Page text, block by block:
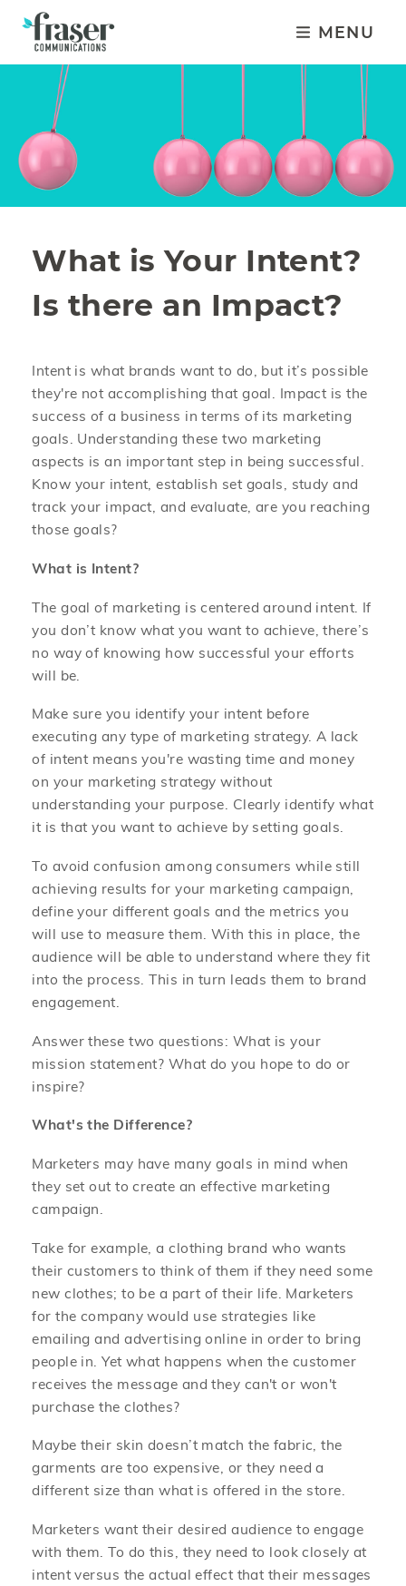
MENU
What is Your Intent?
Is there an Impact?
Intent is what brands want to do, but it’s possible
they're not accomplishing that goal. Impact is the
success of a business in terms of its marketing
goals. Understanding these two marketing
aspects is an important step in being successful.
Know your intent, establish set goals, study and
track your impact, and evaluate, are you reaching
those goals?
What is Intent?
The goal of marketing is centered around intent. If
you don’t know what you want to achieve, there’s
no way of knowing how successful your efforts
will be.
Make sure you identify your intent before
executing any type of marketing strategy. A lack
of intent means you're wasting time and money
on your marketing strategy without
understanding your purpose. Clearly identify what
it is that you want to achieve by setting goals.
To avoid confusion among consumers while still
achieving results for your marketing campaign,
define your different goals and the metrics you
will use to measure them. With this in place, the
audience will be able to understand where they fit
into the process. This in turn leads them to brand
engagement.
Answer these two questions: What is your
mission statement? What do you hope to do or
inspire?
What's the Difference?
Marketers may have many goals in mind when
they set out to create an effective marketing
campaign.
Take for example, a clothing brand who wants
their customers to think of them if they need some
new clothes; to be a part of their life. Marketers
for the company would use strategies like
emailing and advertising online in order to bring
people in. Yet what happens when the customer
receives the message and they can't or won't
purchase the clothes?
Maybe their skin doesn’t match the fabric, the
garments are too expensive, or they need a
different size than what is offered in the store.
Marketers want their desired audience to engage
with them. To do this, they need to look closely at
intent versus the actual effect that their messages